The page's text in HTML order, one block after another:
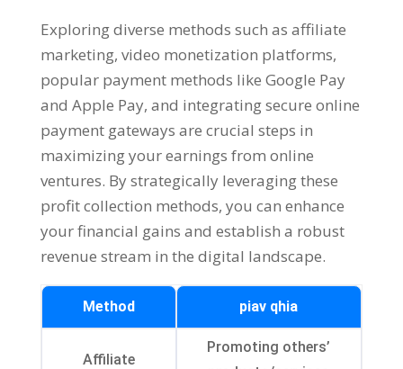
Exploring diverse methods such as affiliate
marketing, video monetization platforms,
popular payment methods like Google Pay
and Apple Pay, and integrating secure online
payment gateways are crucial steps in
maximizing your earnings from online
ventures. By strategically leveraging these
profit collection methods, you can enhance
your financial gains and establish a robust
revenue stream in the digital landscape.
Method piav qhia
Affiliate
Promoting others’